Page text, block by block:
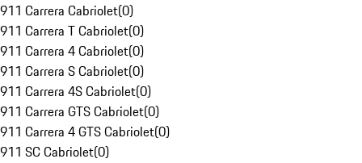
911 Carrera Cabriolet(0)
911 Carrera T Cabriolet(0)
911 Carrera 4 Cabriolet(0)
911 Carrera S Cabriolet(0)
911 Carrera 4S Cabriolet(0)
911 Carrera GTS Cabriolet(0)
911 Carrera 4 GTS Cabriolet(0)
911 SC Cabriolet(0)